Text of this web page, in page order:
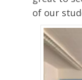
of our